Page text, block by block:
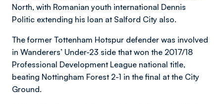
North, with Romanian youth international Dennis
Politic extending his loan at Salford City also.
The former Tottenham Hotspur defender was involved
in Wanderers’ Under-23 side that won the 2017/18
Professional Development League national title,
beating Nottingham Forest 2-1 in the final at the City
Ground.